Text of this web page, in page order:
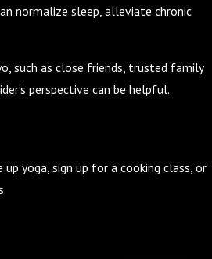
normalize sleep, alleviate chronic
such as close friends, trusted family
perspective can be helpful.
yoga, sign up for a cooking class, or